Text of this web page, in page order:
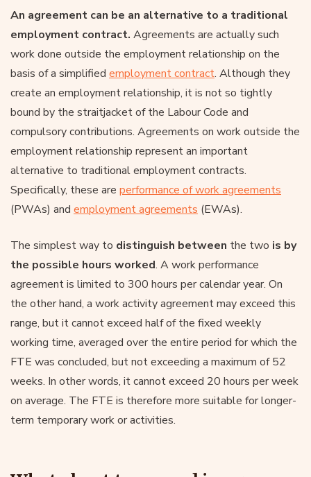
An agreement can be an alternative to a traditional
employment contract. Agreements are actually such
work done outside the employment relationship on the
basis of a simplified employment contract. Although they
create an employment relationship, it is not so tightly
bound by the straitjacket of the Labour Code and
compulsory contributions. Agreements on work outside the
employment relationship represent an important
alternative to traditional employment contracts.
Specifically, these are performance of work agreements
(PWAs) and employment agreements (EWAs).
The simplest way to distinguish between the two is by
the possible hours worked. A work performance
agreement is limited to 300 hours per calendar year. On
the other hand, a work activity agreement may exceed this
range, but it cannot exceed half of the fixed weekly
working time, averaged over the entire period for which the
FTE was concluded, but not exceeding a maximum of 52
weeks. In other words, it cannot exceed 20 hours per week
on average. The FTE is therefore more suitable for longer-
term temporary work or activities.